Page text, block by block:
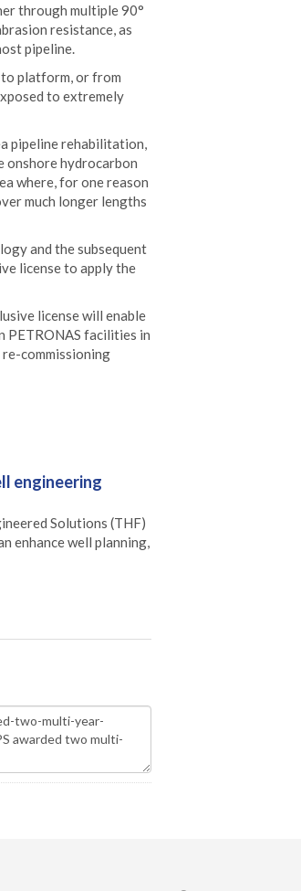
through multiple 90°
resistance, as
pipeline.
platform, or from
to extremely
pipeline rehabilitation,
onshore hydrocarbon
where, for one reason
much longer lengths
and the subsequent
license to apply the
license will enable
PETRONAS facilities in
commissioning
engineering
Solutions (THF)
enhance well planning,